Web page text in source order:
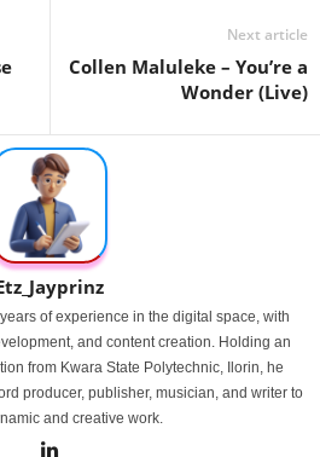
Next article
Collen Maluleke – You’re a
Wonder (Live)
of experience in the digital space, with
and content creation. Holding an
from Kwara State Polytechnic, Ilorin, he
producer, publisher, musician, and writer to
and creative work.